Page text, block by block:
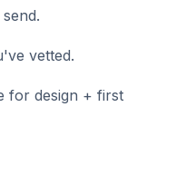
vetted.
for design + first